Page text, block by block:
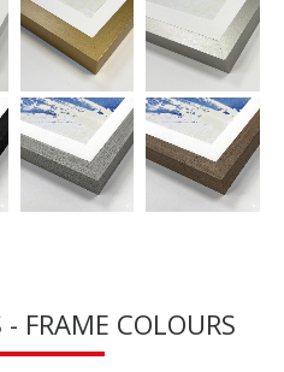
FRAME COLOURS